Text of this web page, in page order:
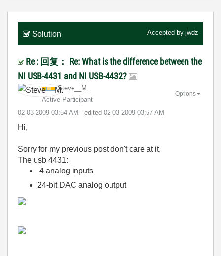
Solution Accepted by jwdz
Re : 回复： Re: What is the difference between the
NI USB-4431 and NI USB-4432?
Steve__M.
Active Participant
‎02-03-2009 03:54 AM - edited ‎02-03-2009 03:57 AM
Options
Hi,
Sorry for my previous post don't care at it.
The usb 4431:
4 analog inputs
24-bit DAC analog output